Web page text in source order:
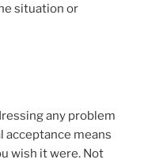
situation or
any problem
acceptance means
wish it were. Not